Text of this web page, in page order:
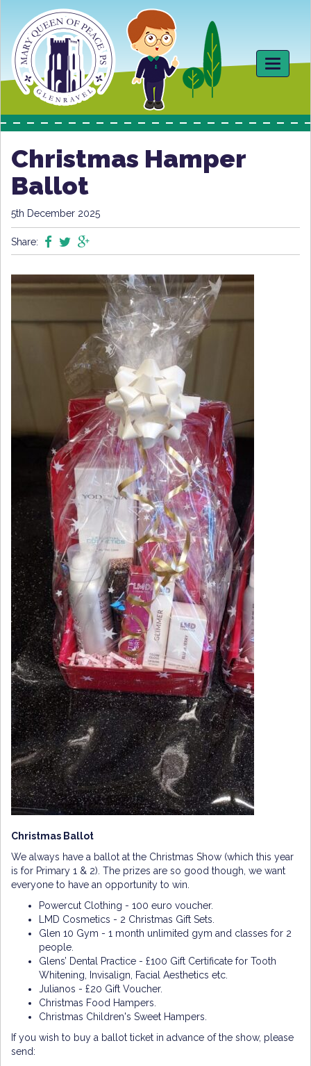
Toggle
Christmas Hamper
Ballot
5th December 2025
Share:
Christmas Ballot
We always have a ballot at the Christmas Show (which this year
is for Primary 1 & 2). The prizes are so good though, we want
everyone to have an opportunity to win.
Powercut Clothing - 100 euro voucher.
LMD Cosmetics - 2 Christmas Gift Sets.
Glen 10 Gym - 1 month unlimited gym and classes for 2
people.
Glens’ Dental Practice - £100 Gift Certificate for Tooth
Whitening, Invisalign, Facial Aesthetics etc.
Julianos - £20 Gift Voucher.
Christmas Food Hampers.
Christmas Children's Sweet Hampers.
If you wish to buy a ballot ticket in advance of the show, please
send: